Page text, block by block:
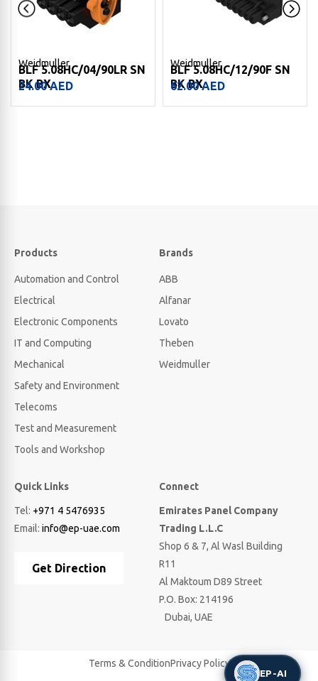
Weidmuller
BLF 5.08HC/04/90LR SN
BK BX
24.00AED
Weidmuller
BLF 5.08HC/12/90F SN
BK BX
62.00AED
Products
Automation and Control
Electrical
Electronic Components
IT and Computing
Mechanical
Safety and Environment
Telecoms
Test and Measurement
Tools and Workshop
Brands
ABB
Alfanar
Lovato
Theben
Weidmuller
Quick Links
Tel: +971 4 5476935
Email: info@ep-uae.com
Get Direction
Connect
Emirates Panel Company
Trading L.L.C
Shop 6 & 7, Al Wasl Building
R11
Al Maktoum D89 Street
P.O. Box: 214196
Dubai, UAE
Terms & ConditionPrivacy Policy
EP-AI